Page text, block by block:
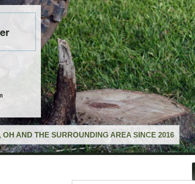
AND THE SURROUNDING AREA SINCE 2016